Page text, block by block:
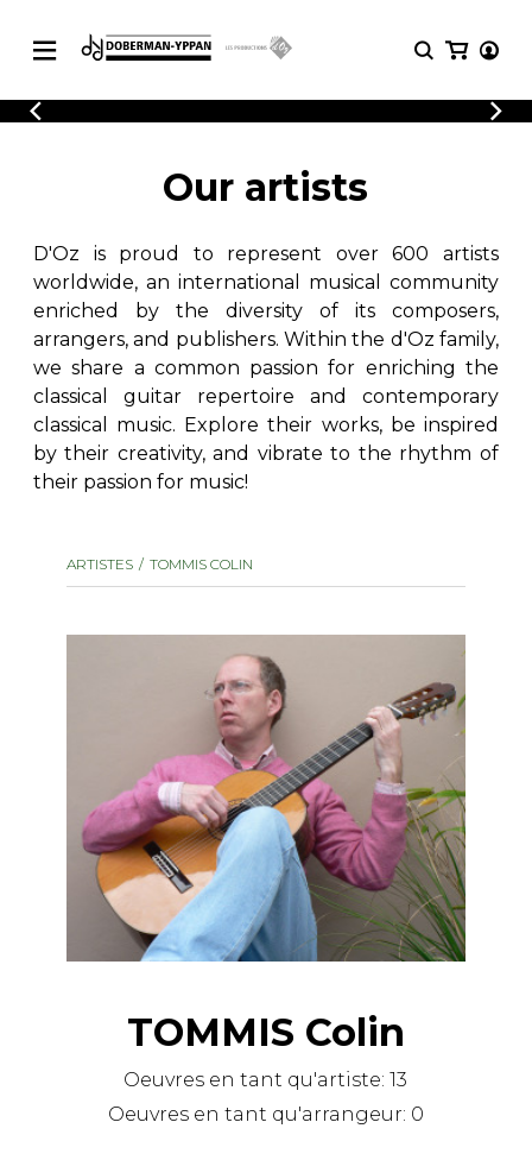
CATALOGUE
Explore our sheet music catalog, rich in
original works and quality arrangements.
SHEET MUSIC FOR GUITAR
SHEET MUSIC FOR OTHER
INSTRUMENTS
SHEET MUSIC FOR ENSEMBLE
OTHER PRODUCTS
Explore our sheet music catalog, rich
in original works and quality
arrangements.
Methods
Solo Guitar
2 Guitars
3 Guitars
4 Guitars
5 Guitars and More
Guitar Ensemble
Guitar Orchestra
with Guitar
Our artists
D'Oz is proud to represent over 600 artists
worldwide, an international musical community
enriched by the diversity of its composers,
arrangers, and publishers. Within the d'Oz family,
we share a common passion for enriching the
classical guitar repertoire and contemporary
classical music. Explore their works, be inspired
by their creativity, and vibrate to the rhythm of
their passion for music!
ARTISTES TOMMIS COLIN
TOMMIS Colin
Oeuvres en tant qu'artiste:13
Oeuvres en tant qu'arrangeur: 0